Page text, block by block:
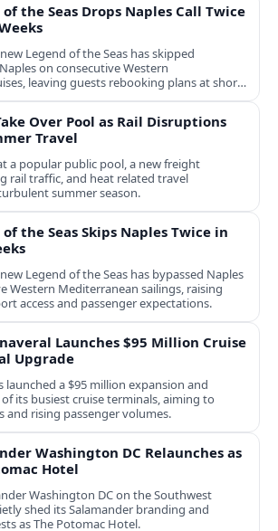
the Seas Drops Naples Call Twice
Legend of the Seas has skipped
on consecutive Western
leaving guests rebooking plans at short
Over Pool as Rail Disruptions
Travel
a popular public pool, a new freight
rail traffic, and heat related travel
summer season.
the Seas Skips Naples Twice in
Legend of the Seas has bypassed Naples
Western Mediterranean sailings, raising
access and passenger expectations.
Launches $95 Million Cruise
Upgrade
launched a $95 million expansion and
its busiest cruise terminals, aiming to
and rising passenger volumes.
Washington DC Relaunches as
Hotel
Washington DC on the Southwest
shed its Salamander branding and
as The Potomac Hotel.